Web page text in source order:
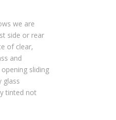
we are
side or rear
of clear,
and
sliding
glass
tinted not